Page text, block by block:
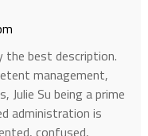
the best description.
management,
Julie Su being a prime
administration is
confused,